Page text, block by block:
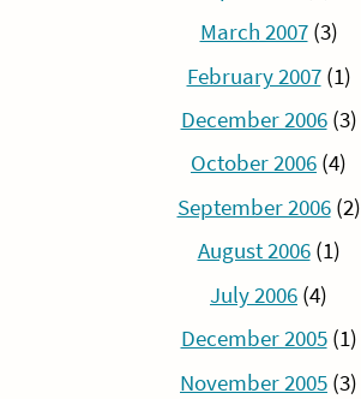
March 2007(3)
February 2007(1)
December 2006(3)
October 2006 (4)
September 2006(2)
August 2006(1)
July 2006 (4)
December 2005(1)
November 2005 (3)